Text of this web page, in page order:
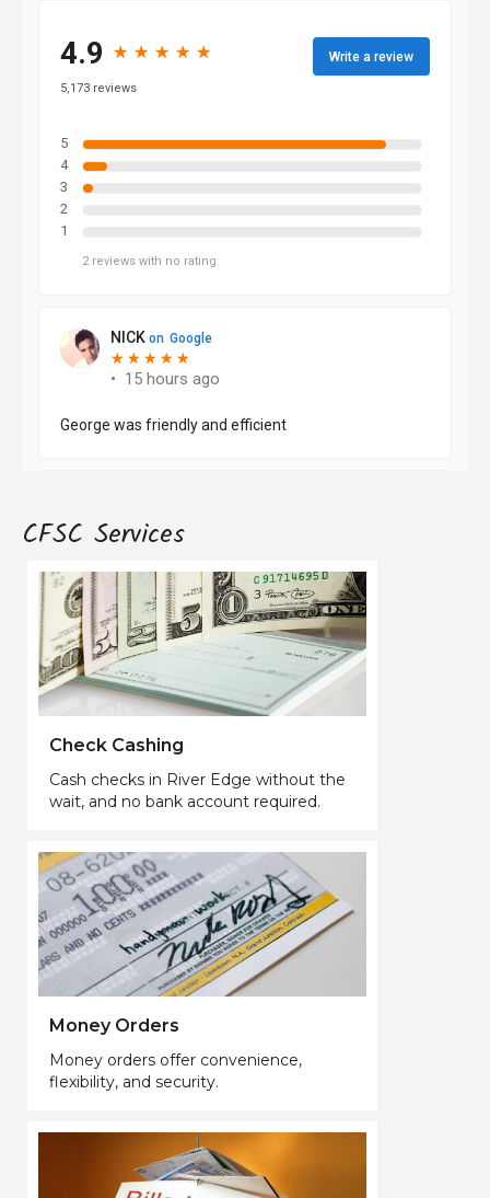
CFSC Services
Check Cashing
Cash checks in River Edge without the
wait, and no bank account required.
Money Orders
Money orders offer convenience,
flexibility, and security.